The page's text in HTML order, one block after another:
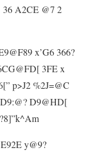
36 A2CE @7 2
x’G6 366?
3FE x
p>J2 %2J=@C
D9@HD[
y@9?